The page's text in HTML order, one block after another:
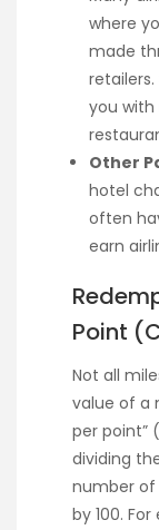
where
made
you
Other
hotel
often
earn
Point
Not all
value of a
per point”
dividing
number of
by 100.